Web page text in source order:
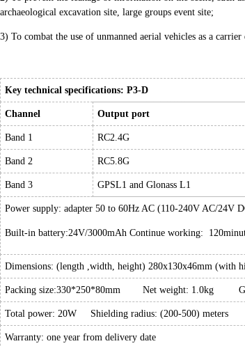
archaeological excavation site, large groups event site;
3) To combat the use of unmanned aerial vehicles as a
Key technical specifications: P3-D
Channel Output port
Band 1 RC2.4G
Band 2 RC5.8G
Band 3 GPSL1 and Glonass L1
Power supply: adapter 50 to 60Hz AC (110-240V AC/24V
Built-in battery:24V/3000mAh Continue working:
Dimensions: (length ,width, height) 280x130x46mm (with
Packing size:330*250*80mm Net weight: 1.0kg
Total power: 20W Shielding radius: (200-500) meters
Warranty: one year from delivery date